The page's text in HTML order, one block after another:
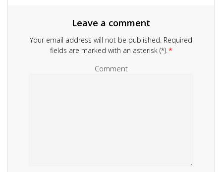
Leave a comment
Your email address will not be published. Required
fields are marked with an asterisk (*).*
Comment